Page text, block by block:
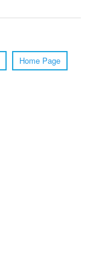
Home Page